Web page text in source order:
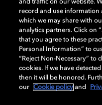
Dolby, the double-D symbol,
OptiView are trademarks or
Laboratories Licensing
remain the property of their
Laboratories, Inc. All rights
Cookie Manager Terms of
and traffic on our website.
record and use information
which we may share with
analytics partners. Click on
that you agree to these
Personal Information” to
“Reject Non-Necessary” to
cookies. If we have
then it will be honored.
our
Cookie policy and